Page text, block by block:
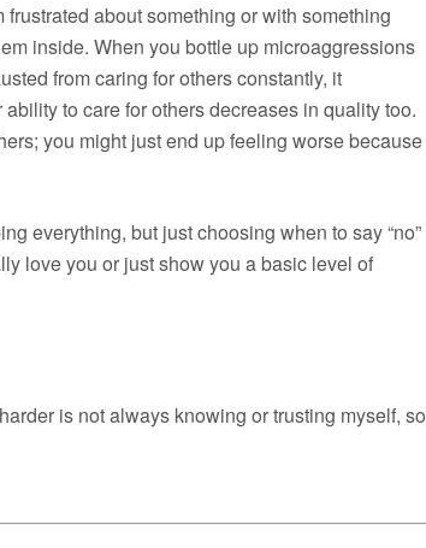
about something or with something
inside. When you bottle up microaggressions
from caring for others constantly, it
to care for others decreases in quality too.
you might just end up feeling worse because
everything, but just choosing when to say “no”
love you or just show you a basic level of
is not always knowing or trusting myself, so